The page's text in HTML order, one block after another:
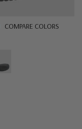
COMPARE COLORS